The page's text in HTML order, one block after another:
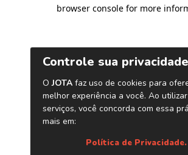
browser console for more